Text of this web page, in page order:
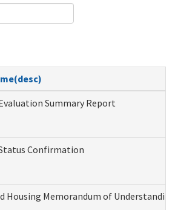
Summary Report
Confirmation
Housing Memorandum of